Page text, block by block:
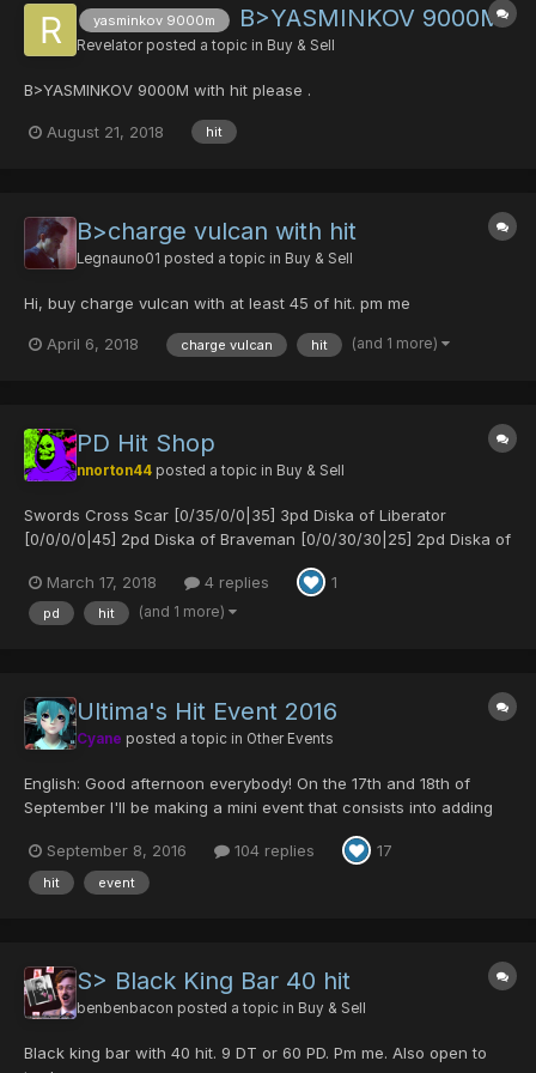
yasminkov 9000m B>YASMINKOV 9000M
Revelator posted a topic in Buy & Sell
B>YASMINKOV 9000M with hit please .
August 21, 2018 hit
B>charge vulcan with hit
Legnauno01 posted a topic in Buy & Sell
Hi, buy charge vulcan with at least 45 of hit. pm me
April 6, 2018 charge vulcan hit (and 1 more)
PD Hit Shop
nnorton44 posted a topic in Buy & Sell
Swords Cross Scar [0/35/0/0|35] 3pd Diska of Liberator
[0/0/0/0|45] 2pd Diska of Braveman [0/0/30/30|25] 2pd Diska of
[0/30/0/45|40] 3pd Silence Claw [0/0/25/0|45] 2pd Stag Cutlery
[0/45/0/0|35] 3pd Meteor Cudgel [0/0/0/30|40] 2pd Viv...
March 17, 2018 4 replies 1
pd hit (and 1 more)
Ultima's Hit Event 2016
Cyane posted a topic in Other Events
English: Good afternoon everybody! On the 17th and 18th of
September I'll be making a mini event that consists into adding
hit into weapons. The price is 40 pds for 30 hit, if you only say
you want 20 hit you will have to pay the 40 pds. I will be doing
hit splitting also. The limit of hit y...
September 8, 2016 104 replies 17
hit event
S> Black King Bar 40 hit
benbenbacon posted a topic in Buy & Sell
Black king bar with 40 hit. 9 DT or 60 PD. Pm me. Also open to